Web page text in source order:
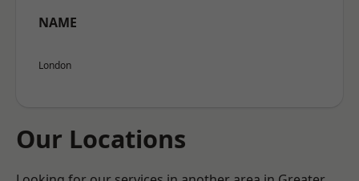
NAME
London
Our Locations